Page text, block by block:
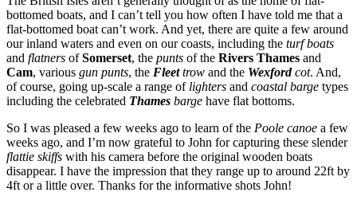
bottomed boats, and I can’t tell you how often I have told me that a
flat-bottomed boat can’t work. And yet, there are quite a few around
our inland waters and even on our coasts, including the turf boats
and flatners ofSomerset, the punts of the Rivers Thames and
Cam, various gun punts, the Fleettrow and the Wexfordcot. And,
of course, going up-scale a range of lighters and coastal barge types
including the celebrated Thames barge have flat bottoms.
So I was pleased a few weeks ago to learn of the Poole canoe a few
weeks ago, and I’m now grateful to John for capturing these slender
flattie skiffs with his camera before the original wooden boats
disappear. I have the impression that they range up to around 22ft by
4ft or a little over. Thanks for the informative shots John!